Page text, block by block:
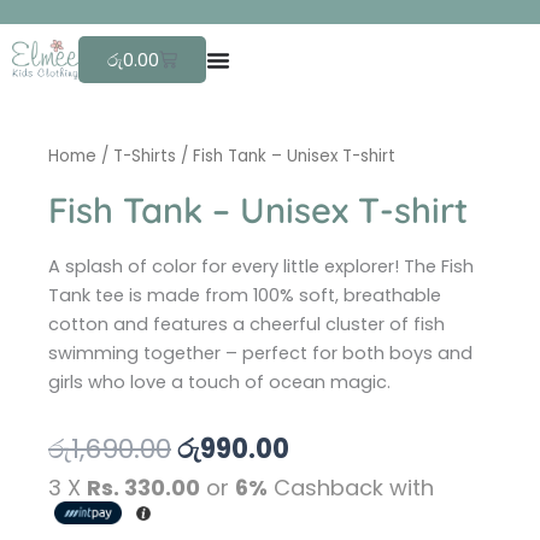
to
content
රු0.00 Cart
Home / T-Shirts / Fish Tank – Unisex T-shirt
Fish Tank – Unisex T-shirt
A splash of color for every little explorer! The Fish
Tank tee is made from 100% soft, breathable
cotton and features a cheerful cluster of fish
swimming together – perfect for both boys and
girls who love a touch of ocean magic.
රු1,690.00Original
price
රු990.00
price
3 X Rs. 330.00 or 6% Cashback with